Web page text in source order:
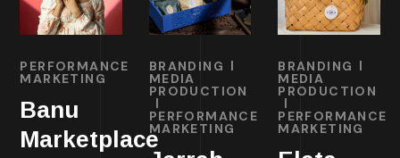
PERFORMANCE
MARKETING
Banu
Marketplace
BRANDING
MEDIA
PRODUCTION
PERFORMANCE
MARKETING
BRANDING
MEDIA
PRODUCTION
PERFORMANCE
MARKETING